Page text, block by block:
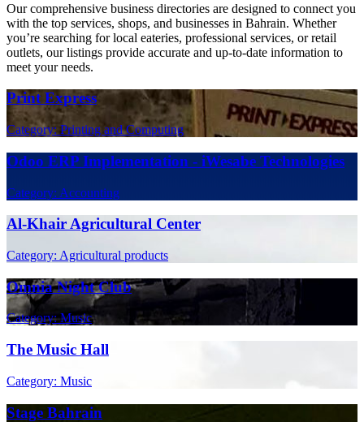
Our comprehensive business directories are designed to connect you
with the top services, shops, and businesses in Bahrain. Whether
you’re searching for local eateries, professional services, or retail
outlets, our listings provide accurate and up-to-date information to
meet your needs.
Print Express
Category: Printing and Computing
Odoo ERP Implementation - iWesabe Technologies
Category: Accounting
Al-Khair Agricultural Center
Category: Agricultural products
Omnia Night Club
Category: Music
The Music Hall
Category: Music
Stage Bahrain